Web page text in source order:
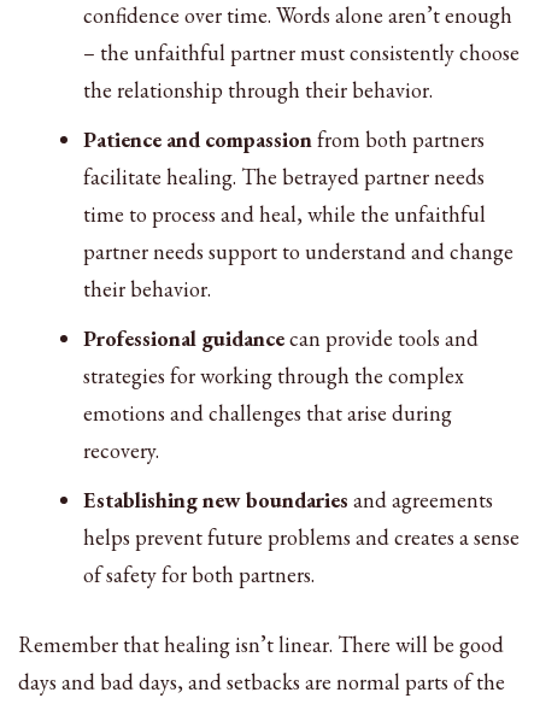
confidence over time. Words alone aren’t enough
– the unfaithful partner must consistently choose
the relationship through their behavior.
Patience and compassionfrom both partners
facilitate healing. The betrayed partner needs
time to process and heal, while the unfaithful
partner needs support to understand and change
their behavior.
Professional guidancecan provide tools and
strategies for working through the complex
emotions and challenges that arise during
recovery.
Establishing new boundaries and agreements
helps prevent future problems and creates a sense
of safety for both partners.
Remember that healing isn’t linear. There will be good
days and bad days, and setbacks are normal parts of the